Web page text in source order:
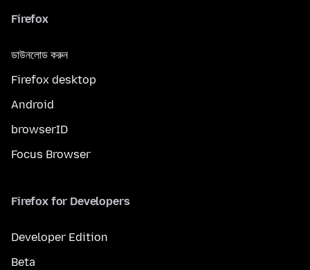
Firefox
ডাউনলোড করুন
Firefox desktop
Android
browserID
Focus Browser
Firefox for Developers
Developer Edition
Beta